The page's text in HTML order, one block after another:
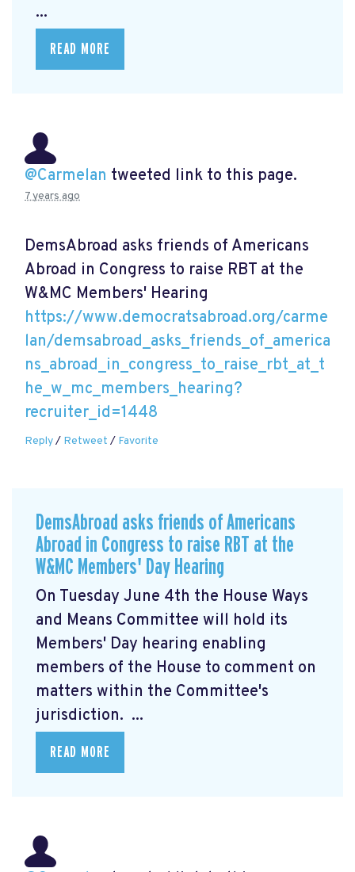
...
READ MORE
@Carmelan tweeted link to this page.
7 years ago
DemsAbroad asks friends of Americans
Abroad in Congress to raise RBT at the
W&MC Members' Hearing
https://www.democratsabroad.org/carme
lan/demsabroad_asks_friends_of_america
ns_abroad_in_congress_to_raise_rbt_at_t
he_w_mc_members_hearing?
recruiter_id=1448
Reply/ Retweet / Favorite
DemsAbroad asks friends of Americans
Abroad in Congress to raise RBT at the
W&MC Members' Day Hearing
On Tuesday June 4th the House Ways
and Means Committee will hold its
Members' Day hearing enabling
members of the House to comment on
matters within the Committee's
jurisdiction. ...
READ MORE